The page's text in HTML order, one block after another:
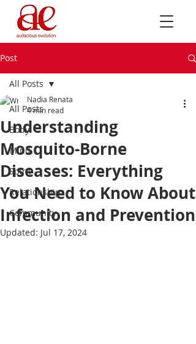
Post
All Posts
Body
Mind
Spirit
Relationships
Community
All Posts
Understanding
Mosquito-Borne
Diseases: Everything
You Need to Know About
Infection and Prevention
Nadia Renata
4 min read
Updated: Jul 17, 2024